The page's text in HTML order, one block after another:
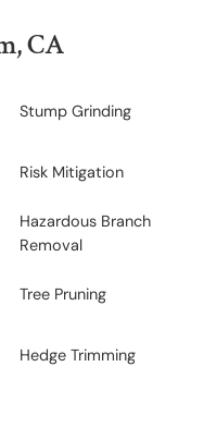
CA
Stump Grinding
​Risk Mitigation
​Hazardous Branch
Removal
​Tree Pruning
​​Hedge Trimming